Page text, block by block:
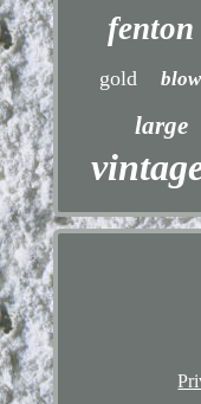
fenton
gold
large